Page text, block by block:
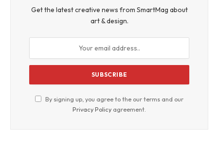
Get the latest creative news from SmartMag about
art & design.
By signing up, you agree to the our terms and our
Privacy Policy agreement.